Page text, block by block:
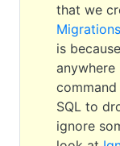
that we
Migrations
is
anywhere
SQL to
ignore